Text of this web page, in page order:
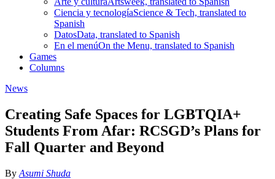
Ciencia y tecnologíaScience & Tech, translated to
Spanish
DatosData, translated to Spanish
En el menúOn the Menu, translated to Spanish
Games
Columns
News
Creating Safe Spaces for LGBTQIA+
Students From Afar: RCSGD’s Plans for
Fall Quarter and Beyond
By Asumi Shuda